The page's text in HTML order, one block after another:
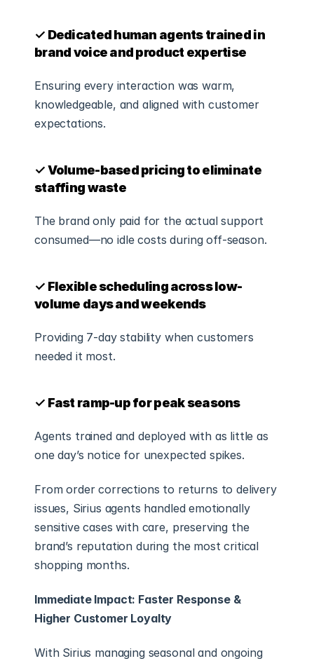
✓ Dedicated human agents trained in
brand voice and product expertise
Ensuring every interaction was warm,
knowledgeable, and aligned with customer
expectations.
✓ Volume-based pricing to eliminate
staffing waste
The brand only paid for the actual support
consumed—no idle costs during off-season.
✓ Flexible scheduling across low-
volume days and weekends
Providing 7-day stability when customers
needed it most.
✓ Fast ramp-up for peak seasons
Agents trained and deployed with as little as
one day’s notice for unexpected spikes.
From order corrections to returns to delivery
issues, Sirius agents handled emotionally
sensitive cases with care, preserving the
brand’s reputation during the most critical
shopping months.
Immediate Impact: Faster Response &
Higher Customer Loyalty
With Sirius managing seasonal and ongoing